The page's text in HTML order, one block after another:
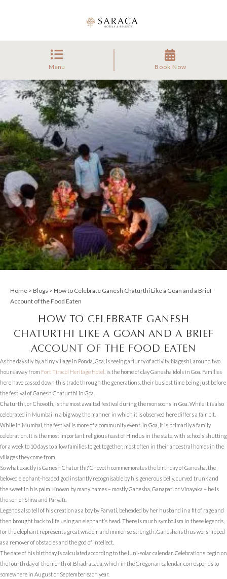
Menu Book Now
Home > Blogs > How to Celebrate Ganesh Chaturthi Like a Goan and a Brief
Account of the Food Eaten
HOW TO CELEBRATE GANESH
CHATURTHI LIKE A GOAN AND A BRIEF
ACCOUNT OF THE FOOD EATEN
As the days fly by, a tiny village in Ponda, Goa, is seeing a flurry of activity. Nageshi, around two
hours away from Fort Tiracol Heritage Hotel
, is the home of clay Ganesha idols in Goa. Families
here have passed down this trade through the generations, their busiest time being just before
the festival of Ganesh Chaturthi in Goa.
Chaturthi, or Chovoth, is the most awaited festival during the monsoons in Goa. While it is also
celebrated in Mumbai in a big way, the manner in which it is observed here differs a fair bit.
While in Mumbai, the festival is more of a community event, in Goa, it is primarily a family
celebration. It is the most important religious feast of Hindus in the state, with schools shutting
for a week to 10 days to allow families to get together, most often in their ancestral homes in the
villages they come from.
So what exactly is Ganesh Chaturthi? Chovoth commemorates the birthday of Ganesha, the
beloved elephant-headed god instantly recognisable by his generous belly, curved trunk and
the sweet in his palm. Known by many names – mostly Ganesha, Ganapati or Vinayaka – he is
the son of Shiva and Parvati.
Legends also tell of his creation as a boy by Parvati, beheaded by her husband in a fit of rage and
then brought back to life using an elephant’s head. There is much symbolism in these legends,
for the elephant represents great wisdom and immense strength. Ganesha is thus worshipped
as a remover of obstacles and the god of intellect.
The date of his birthday is calculated according to the luni-solar calendar. Celebrations begin on
the fourth day of the month of Bhadrapada, which in the Gregorian calendar corresponds to
somewhere in August or September each year.